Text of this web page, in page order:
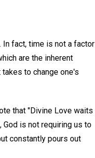
fact, time is not a factor
are the inherent
to change one's
that "Divine Love waits
God is not requiring us to
constantly pours out